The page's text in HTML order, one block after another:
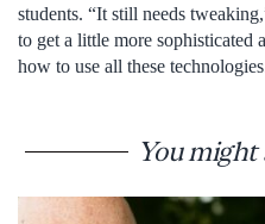
students. “It still needs
to get a little more sophisticated
how to use all these
You might